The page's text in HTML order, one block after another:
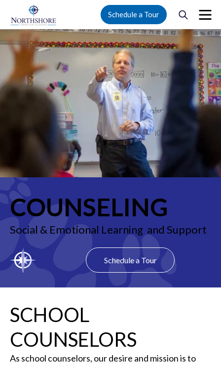
Schedule a Tour
COUNSELING
Social & Emotional Learning and Support
Schedule a Tour
SCHOOL
COUNSELORS
As school counselors, our desire and mission is to